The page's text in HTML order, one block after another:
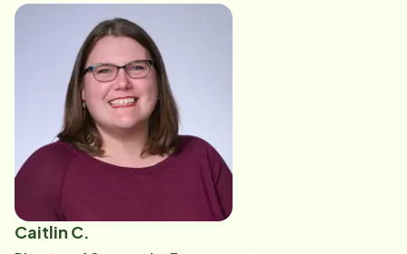
loved ones. She is dedicated to the guidance and
development of her team and acts as a driving force
for our mission and vision. She holds a Master's in
Business Administration with a concentration in
Marketing. Outside of work, Andrea enjoys spending
time with her family, traveling, cooking, and being
outdoors.
Caitlin C.